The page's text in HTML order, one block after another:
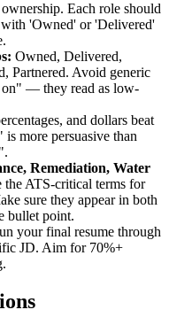
Each role should
with 'Owned' or 'Delivered'
Owned, Delivered,
Partnered. Avoid generic
— they read as low-
and dollars beat
more persuasive than
Remediation, Water
the ATS-critical terms for
sure they appear in both
bullet point.
your final resume through
JD. Aim for 70%+